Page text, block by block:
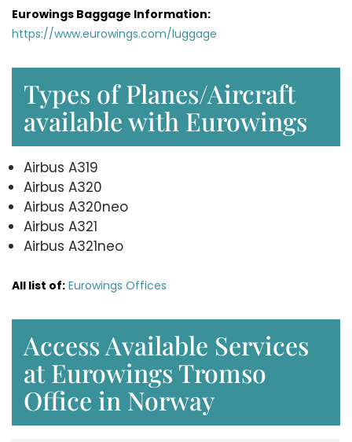
Eurowings Baggage Information:
https://www.eurowings.com/luggage
Types of Planes/Aircraft
available with Eurowings
Airbus A319
Airbus A320
Airbus A320neo
Airbus A321
Airbus A321neo
All list of: Eurowings Offices
Access Available Services
at Eurowings Tromso
Office in Norway